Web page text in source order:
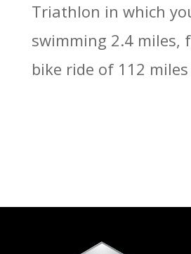
Triathlon in which
swimming 2.4 miles,
bike ride of 112